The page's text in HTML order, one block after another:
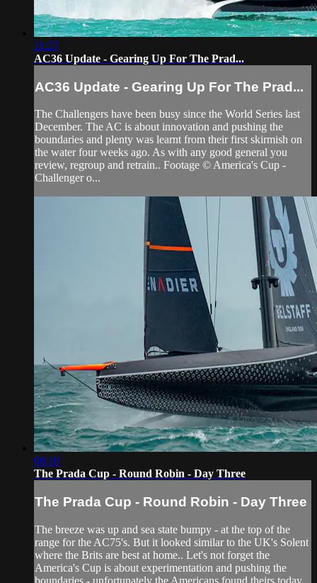
11:27
AC36 Update - Gearing Up For The Prad...
AC36 Update - Gearing Up For The Prad...
The Challengers have been busy since the World Series last
December. The AC is about innovation and pushing the
boundaries and plenty was learnt from their first skirmish on
the water four weeks ago. As with any good general you
review, regroup and retrain.. Footage © America's Cup -
Challenger o...
08:10
The Prada Cup - Round Robin - Day Three
The Prada Cup - Round Robin - Day Three
The breeze was up and sea state bumpy - at the top of the
range for the AC75's. But it looked similar to the UK's Solent
where the Brits are best at home.. Let's not forget the
America's Cup is about experimentation and pushing the
boundaries - unfortunately the Americans found theirs today.